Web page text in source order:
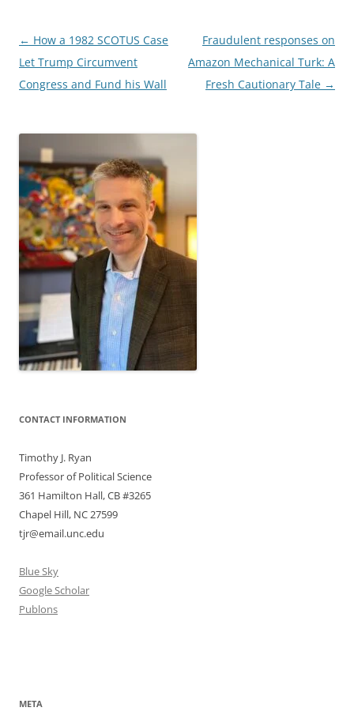
Post
navigation
← How a 1982 SCOTUS Case
Let Trump Circumvent
Congress and Fund his Wall
Fraudulent responses on
Amazon Mechanical Turk: A
Fresh Cautionary Tale →
CONTACT INFORMATION
Timothy J. Ryan
Professor of Political Science
361 Hamilton Hall, CB #3265
Chapel Hill, NC 27599
tjr@email.unc.edu
Blue Sky
Google Scholar
Publons
META